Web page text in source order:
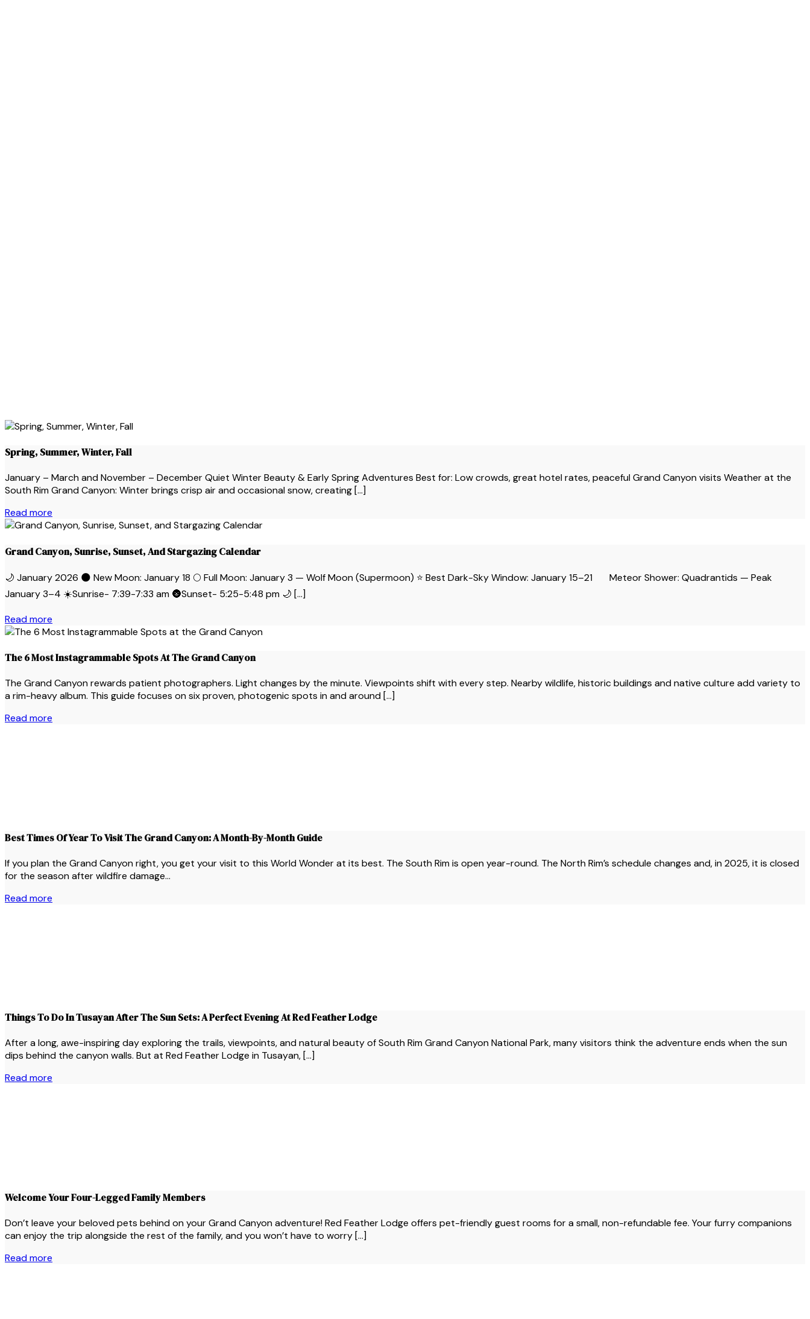
Spring, Summer, Winter, Fall
January – March and November – December Quiet Winter Beauty & Early Spring Adventures Best for: Low crowds, great hotel rates, peaceful Grand Canyon visits Weather at the
South Rim Grand Canyon: Winter brings crisp air and occasional snow, creating [...]
Read more
Grand Canyon, Sunrise, Sunset, And Stargazing Calendar
🌙 January 2026 🌑 New Moon: January 18 🌕 Full Moon: January 3 — Wolf Moon (Supermoon) ⭐ Best Dark-Sky Window: January 15–21 Meteor Shower: Quadrantids — Peak
January 3–4 ☀️Sunrise- 7:39-7:33 am 🌚Sunset- 5:25-5:48 pm 🌙 […]
Read more
The 6 Most Instagrammable Spots At The Grand Canyon
The Grand Canyon rewards patient photographers. Light changes by the minute. Viewpoints shift with every step. Nearby wildlife, historic buildings and native culture add variety to
a rim-heavy album. This guide focuses on six proven, photogenic spots in and around [...]
Read more
Best Times Of Year To Visit The Grand Canyon: A Month-By-Month Guide
If you plan the Grand Canyon right, you get your visit to this World Wonder at its best. The South Rim is open year-round. The North Rim’s schedule changes and, in 2025, it is closed
for the season after wildfire damage…
Read more
Things To Do In Tusayan After The Sun Sets: A Perfect Evening At Red Feather Lodge
After a long, awe-inspiring day exploring the trails, viewpoints, and natural beauty of South Rim Grand Canyon National Park, many visitors think the adventure ends when the sun
dips behind the canyon walls. But at Red Feather Lodge in Tusayan, [...]
Read more
Welcome Your Four-Legged Family Members
Don’t leave your beloved pets behind on your Grand Canyon adventure! Red Feather Lodge offers pet-friendly guest rooms for a small, non-refundable fee. Your furry companions
can enjoy the trip alongside the rest of the family, and you won’t have to worry […]
Read more